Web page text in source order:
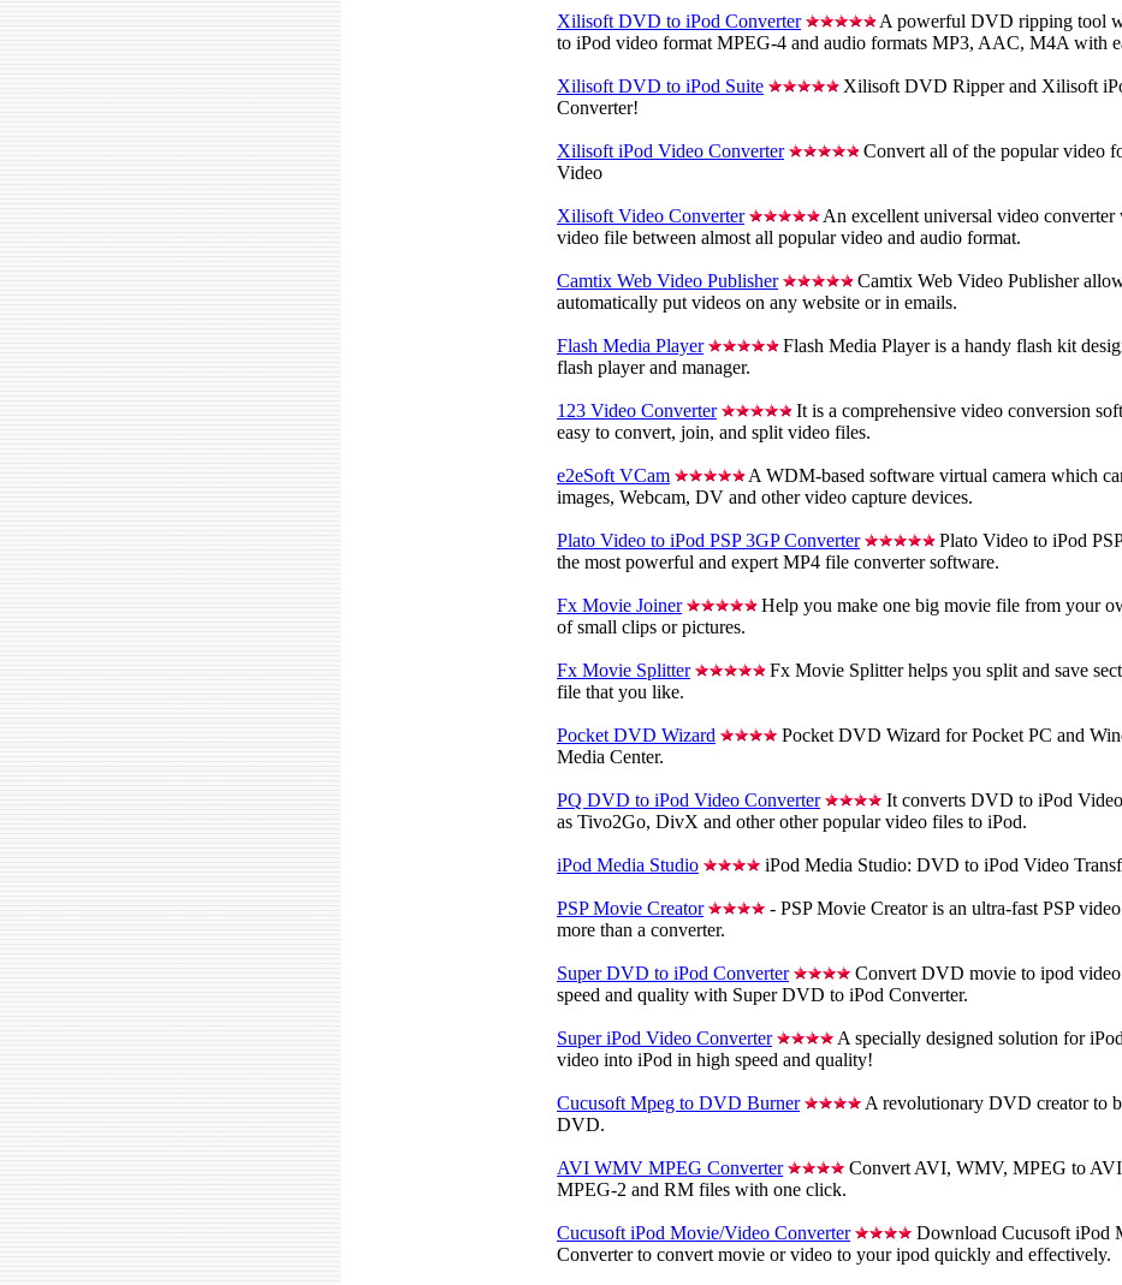
Xilisoft DVD to iPod Converter
A powerful DVD ripping tool
to iPod video format MPEG-4 and audio formats MP3, AAC, M4A with
Xilisoft DVD to iPod Suite
Xilisoft DVD Ripper and Xilisoft
Converter!
Xilisoft iPod Video Converter
Convert all of the popular video
Video
Xilisoft Video Converter
An excellent universal video
video file between almost all popular video and audio format.
Camtix Web Video Publisher
Camtix Web Video Publisher
automatically put videos on any website or in emails.
Flash Media Player
Flash Media Player is a handy flash kit
flash player and manager.
123 Video Converter
It is a comprehensive video conversion
easy to convert, join, and split video files.
e2eSoft VCam
A WDM-based software virtual camera which
images, Webcam, DV and other video capture devices.
Plato Video to iPod PSP 3GP Converter
Plato Video to iPod
the most powerful and expert MP4 file converter software.
Fx Movie Joiner
Help you make one big movie file from your
of small clips or pictures.
Fx Movie Splitter
Fx Movie Splitter helps you split and save
file that you like.
Pocket DVD Wizard
Pocket DVD Wizard for Pocket PC and
Media Center.
PQ DVD to iPod Video Converter
It converts DVD to iPod
as Tivo2Go, DivX and other other popular video files to iPod.
iPod Media Studio iPod Media Studio: DVD to iPod Video
PSP Movie Creator
- PSP Movie Creator is an ultra-fast PSP
more than a converter.
Super DVD to iPod Converter
Convert DVD movie to ipod
speed and quality with Super DVD to iPod Converter.
Super iPod Video Converter
A specially designed solution for
video into iPod in high speed and quality!
Cucusoft Mpeg to DVD Burner
A revolutionary DVD creator to
DVD.
AVI WMV MPEG Converter
Convert AVI, WMV, MPEG to
MPEG-2 and RM files with one click.
Cucusoft iPod Movie/Video Converter
Download Cucusoft iPod
Converter to convert movie or video to your ipod quickly and effectively.